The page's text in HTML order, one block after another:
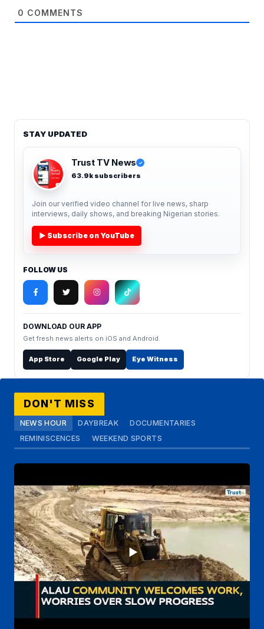
0 COMMENTS
STAY UPDATED
Trust TV News ✓
63.9k subscribers
Join our verified video channel for live news, sharp
interviews, daily shows, and breaking Nigerian stories.
▶ Subscribe on YouTube
FOLLOW US
DOWNLOAD OUR APP
Get fresh news alerts on iOS and Android.
App Store Google Play Eye Witness
DON'T MISS
NEWS HOUR DAYBREAK
DOCUMENTARIES
REMINISCENCES
WEEKEND SPORTS